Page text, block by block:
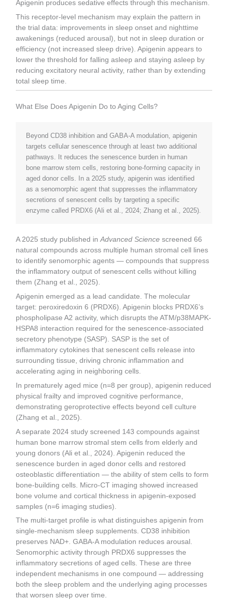
Apigenin produces sedative effects through this mechanism.
This receptor-level mechanism may explain the pattern in
the trial data: improvements in sleep onset and nighttime
awakenings (reduced arousal), but not in sleep duration or
efficiency (not increased sleep drive). Apigenin appears to
lower the threshold for falling asleep and staying asleep by
reducing excitatory neural activity, rather than by extending
total sleep time.
What Else Does Apigenin Do to Aging Cells?
Beyond CD38 inhibition and GABA-A modulation, apigenin
targets cellular senescence through at least two additional
pathways. It reduces the senescence burden in human
bone marrow stem cells, restoring bone-forming capacity in
aged donor cells. In a 2025 study, apigenin was identified
as a senomorphic agent that suppresses the inflammatory
secretions of senescent cells by targeting a specific
enzyme called PRDX6 (Ali et al., 2024; Zhang et al., 2025).
A 2025 study published inAdvanced Science screened 66
natural compounds across multiple human stromal cell lines
to identify senomorphic agents — compounds that suppress
the inflammatory output of senescent cells without killing
them (Zhang et al., 2025).
Apigenin emerged as a lead candidate. The molecular
target: peroxiredoxin 6 (PRDX6). Apigenin blocks PRDX6’s
phospholipase A2 activity, which disrupts the ATM/p38MAPK-
HSPA8 interaction required for the senescence-associated
secretory phenotype (SASP). SASP is the set of
inflammatory cytokines that senescent cells release into
surrounding tissue, driving chronic inflammation and
accelerating aging in neighboring cells.
In prematurely aged mice (n=8 per group), apigenin reduced
physical frailty and improved cognitive performance,
demonstrating geroprotective effects beyond cell culture
(Zhang et al., 2025).
A separate 2024 study screened 143 compounds against
human bone marrow stromal stem cells from elderly and
young donors (Ali et al., 2024). Apigenin reduced the
senescence burden in aged donor cells and restored
osteoblastic differentiation — the ability of stem cells to form
bone-building cells. Micro-CT imaging showed increased
bone volume and cortical thickness in apigenin-exposed
samples (n=6 imaging studies).
The multi-target profile is what distinguishes apigenin from
single-mechanism sleep supplements. CD38 inhibition
preserves NAD+. GABA-A modulation reduces arousal.
Senomorphic activity through PRDX6 suppresses the
inflammatory secretions of aged cells. These are three
independent mechanisms in one compound — addressing
both the sleep problem and the underlying aging processes
that worsen sleep over time.